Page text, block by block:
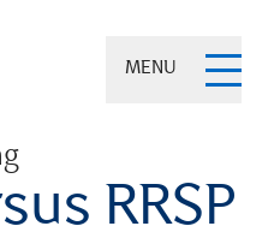
MENU
RRSP